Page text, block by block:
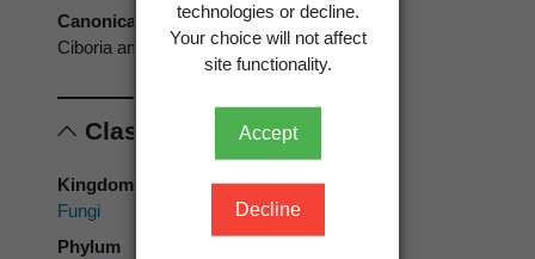
technologies or decline.
Your choice will not affect
site functionality.
Accept
Decline
Canonical form
Ciboria amentacea
Classification
Kingdom
Fungi
Phylum